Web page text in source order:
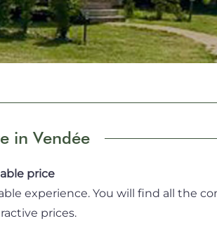
in Vendée
price
experience. You will find all the
prices.